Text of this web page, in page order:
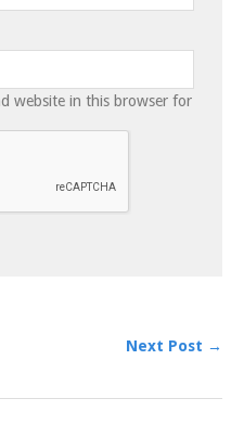
website in this browser for
Next Post →